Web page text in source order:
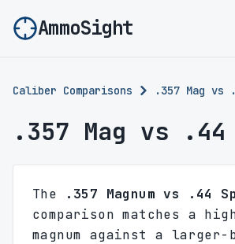
AmmoSight
Caliber Comparisons .357 Mag vs
.357 Mag vs
The
.357 Magnum vs .44
comparison matches a
magnum against a larger-